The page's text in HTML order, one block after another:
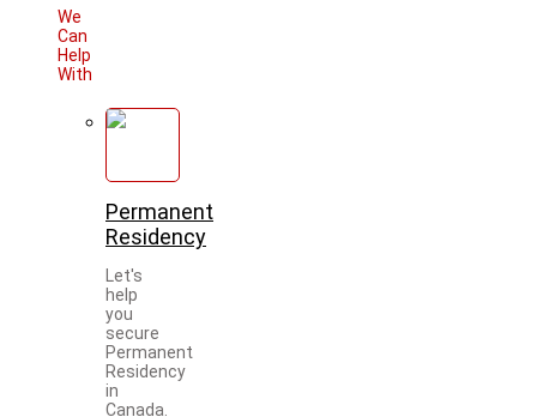
We
Can
Help
With
Permanent
Residency
Let's
help
you
secure
Permanent
Residency
in
Canada.